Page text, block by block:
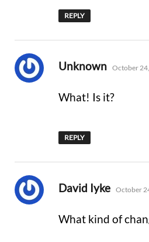
REPLY
Unknown says:
October
What! Is it?
REPLY
David Iyke says:
October
What kind of